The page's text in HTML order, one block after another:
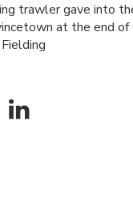
trawler gave into
at the end of